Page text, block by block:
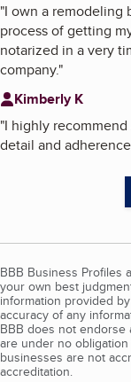
"I own a remodeling
process of getting
notarized in a very
company."
Kimberly K
"I highly
detail and
BBB Business Profiles
your own best
information provided
accuracy of any
BBB does not endorse
are under no
businesses are not
accreditation.